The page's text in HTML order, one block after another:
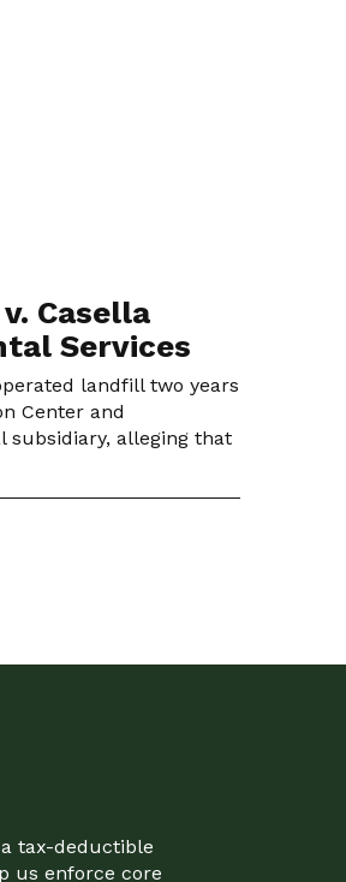
Casella
Services
landfill two years
Center and
subsidiary, alleging that
tax-deductible
us enforce core